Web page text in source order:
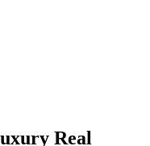
Real